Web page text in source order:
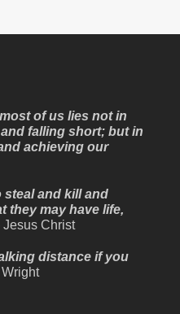
of us lies not in
falling short; but in
achieving our
steal and kill and
they may have life,
Jesus Christ
distance if you